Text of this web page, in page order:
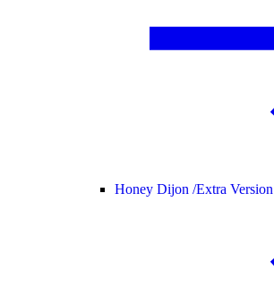
Honey Dijon /Extra Version